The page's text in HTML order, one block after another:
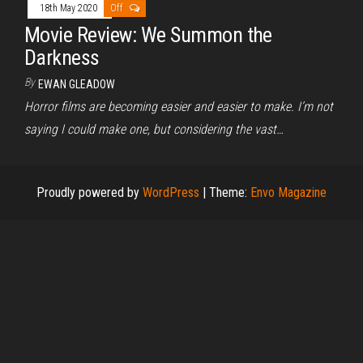
18th May 2020 Off
Movie Review: We Summon the
Darkness
By EWAN GLEADOW
Horror films are becoming easier and easier to make. I’m not
saying I could make one, but considering the vast…
Proudly powered by WordPress | Theme: Envo Magazine